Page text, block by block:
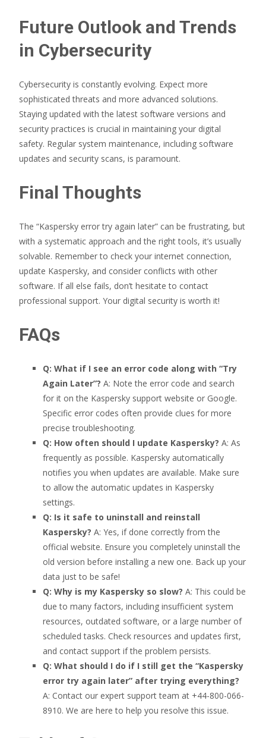
Future Outlook and Trends
in Cybersecurity
Cybersecurity is constantly evolving. Expect more
sophisticated threats and more advanced solutions.
Staying updated with the latest software versions and
security practices is crucial in maintaining your digital
safety. Regular system maintenance, including software
updates and security scans, is paramount.
Final Thoughts
The “Kaspersky error try again later” can be frustrating, but
with a systematic approach and the right tools, it’s usually
solvable. Remember to check your internet connection,
update Kaspersky, and consider conflicts with other
software. If all else fails, don’t hesitate to contact
professional support. Your digital security is worth it!
FAQs
Q: What if I see an error code along with “Try
Again Later”? A: Note the error code and search
for it on the Kaspersky support website or Google.
Specific error codes often provide clues for more
precise troubleshooting.
Q: How often should I update Kaspersky? A: As
frequently as possible. Kaspersky automatically
notifies you when updates are available. Make sure
to allow the automatic updates in Kaspersky
settings.
Q: Is it safe to uninstall and reinstall
Kaspersky? A: Yes, if done correctly from the
official website. Ensure you completely uninstall the
old version before installing a new one. Back up your
data just to be safe!
Q: Why is my Kaspersky so slow? A: This could be
due to many factors, including insufficient system
resources, outdated software, or a large number of
scheduled tasks. Check resources and updates first,
and contact support if the problem persists.
Q: What should I do if I still get the “Kaspersky
error try again later” after trying everything?
A: Contact our expert support team at +44-800-066-
8910. We are here to help you resolve this issue.